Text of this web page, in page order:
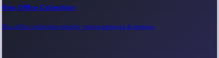
Kollywood News
Box Office Collection
Box office collection reports, movie earnings & revenue.